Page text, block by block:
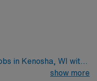
in Kenosha, WI with
a vibrant lakeside city
show more